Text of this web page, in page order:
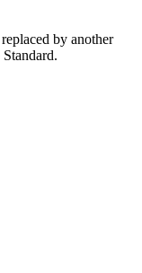
by another